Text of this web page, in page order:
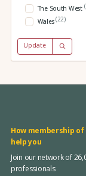
The South West
Wales(22)
Update
How membership
help you
Join our network of
professionals